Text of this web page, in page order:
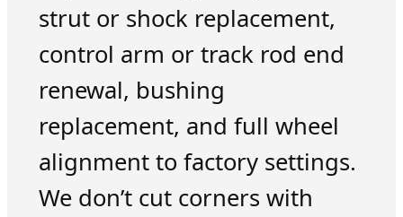
strut or shock replacement,
control arm or track rod end
renewal, bushing
replacement, and full wheel
alignment to factory settings.
We don’t cut corners with